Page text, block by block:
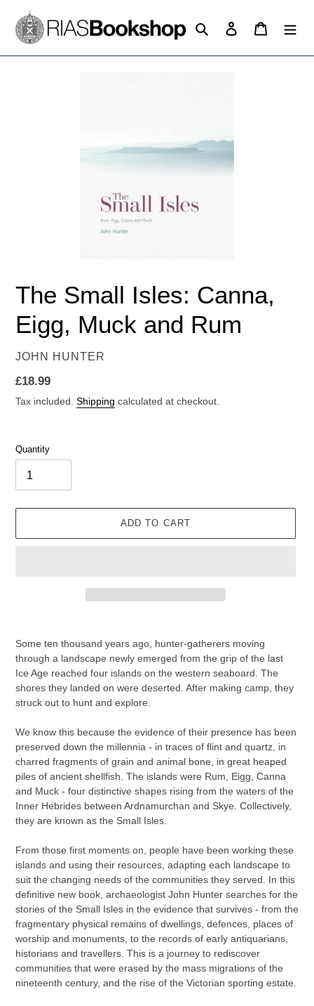
content
Search Log in Cart
The Small Isles: Canna,
Eigg, Muck and Rum
VENDOR
JOHN HUNTER
Regular
price
£18.99
Tax included. Shipping calculated at checkout.
Quantity
ADD TO CART
Some ten thousand years ago, hunter-gatherers moving
through a landscape newly emerged from the grip of the last
Ice Age reached four islands on the western seaboard. The
shores they landed on were deserted. After making camp, they
struck out to hunt and explore.
We know this because the evidence of their presence has been
preserved down the millennia - in traces of flint and quartz, in
charred fragments of grain and animal bone, in great heaped
piles of ancient shellfish. The islands were Rum, Eigg, Canna
and Muck - four distinctive shapes rising from the waters of the
Inner Hebrides between Ardnamurchan and Skye. Collectively,
they are known as the Small Isles.
From those first moments on, people have been working these
islands and using their resources, adapting each landscape to
suit the changing needs of the communities they served. In this
definitive new book, archaeologist John Hunter searches for the
stories of the Small Isles in the evidence that survives - from the
fragmentary physical remains of dwellings, defences, places of
worship and monuments, to the records of early antiquarians,
historians and travellers. This is a journey to rediscover
communities that were erased by the mass migrations of the
nineteenth century, and the rise of the Victorian sporting estate.